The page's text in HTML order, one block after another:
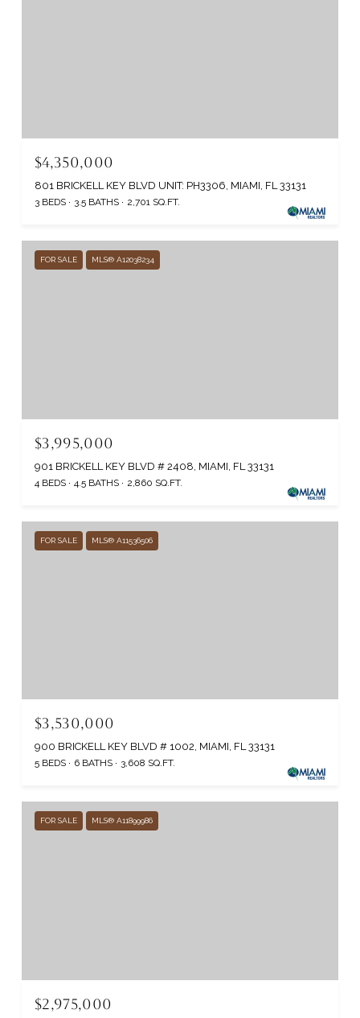
$4,350,000
801 BRICKELL KEY BLVD UNIT: PH3306, MIAMI, FL 33131
3 BEDS 3.5 BATHS 2,701 SQ.FT.
FOR SALE MLS® A12038234
$3,995,000
901 BRICKELL KEY BLVD # 2408, MIAMI, FL 33131
4 BEDS 4.5 BATHS 2,860 SQ.FT.
FOR SALE MLS® A11536506
$3,530,000
900 BRICKELL KEY BLVD # 1002, MIAMI, FL 33131
5 BEDS 6 BATHS 3,608 SQ.FT.
FOR SALE MLS® A11899986
$2,975,000